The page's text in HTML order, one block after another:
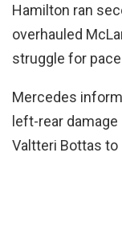
Hamilton ran
overhauled
struggle for
Mercedes
left-rear
Valtteri Bottas